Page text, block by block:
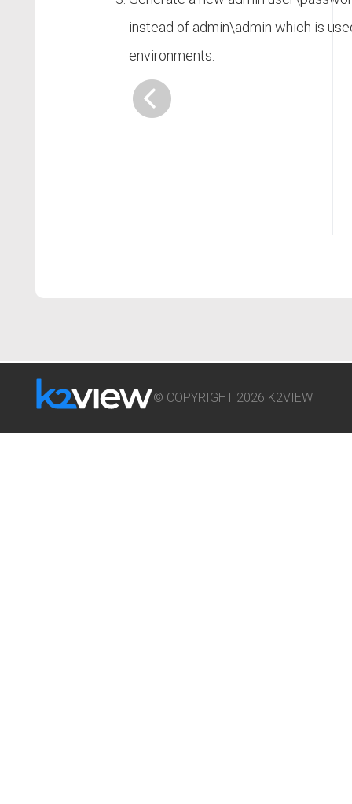
instead of admin\admin which is
environments.
© COPYRIGHT 2026 K2VIEW